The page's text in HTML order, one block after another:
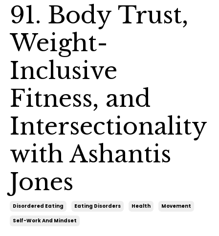
91. Body Trust,
Weight-
Inclusive
Fitness, and
Intersectionality
with Ashantis
Jones
Disordered Eating Eating Disorders Health
Movement
Self-Work And Mindset